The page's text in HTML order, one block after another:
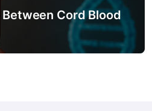
Cord Blood